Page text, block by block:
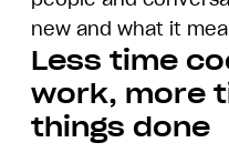
new and what it
Less time
work, more
things done